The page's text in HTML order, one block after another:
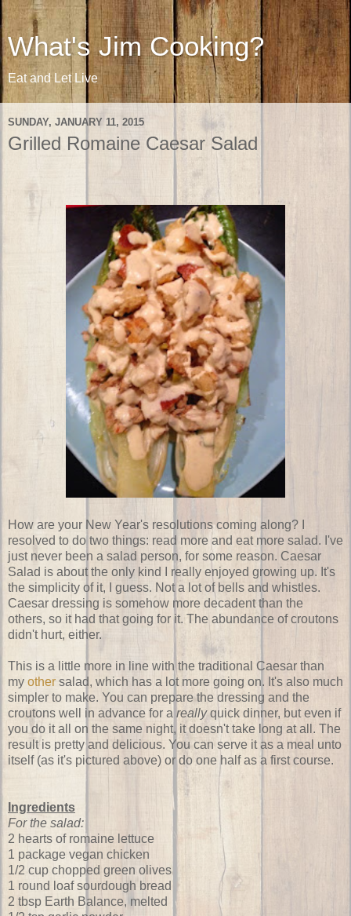
What's Jim Cooking?
Eat and Let Live
SUNDAY, JANUARY 11, 2015
Grilled Romaine Caesar Salad
How are your New Year's resolutions coming along? I
resolved to do two things: read more and eat more salad. I've
just never been a salad person, for some reason. Caesar
Salad is about the only kind I really enjoyed growing up. It's
the simplicity of it, I guess. Not a lot of bells and whistles.
Caesar dressing is somehow more decadent than the
others, so it had that going for it. The abundance of croutons
didn't hurt, either.
This is a little more in line with the traditional Caesar than
my other salad, which has a lot more going on. It's also much
simpler to make. You can prepare the dressing and the
croutons well in advance for a reallyquick dinner, but even if
you do it all on the same night, it doesn't take long at all. The
result is pretty and delicious. You can serve it as a meal unto
itself (as it's pictured above) or do one half as a first course.
Ingredients
For the salad:
2 hearts of romaine lettuce
1 package vegan chicken
1/2 cup chopped green olives
1 round loaf sourdough bread
2 tbsp Earth Balance, melted